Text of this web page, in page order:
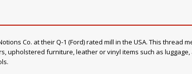
Co. at their Q-1 (Ford) rated mill in the USA. This thread
furniture, leather or vinyl items such as